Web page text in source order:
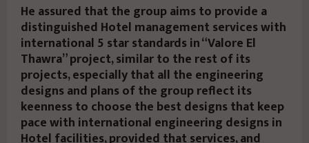
He assured that the group aims to provide a
distinguished Hotel management services with
international 5 star standards in “Valore El
Thawra” project, similar to the rest of its
projects, especially that all the engineering
designs and plans of the group reflect its
keenness to choose the best designs that keep
pace with international engineering designs in
Hotel facilities, provided that services, and